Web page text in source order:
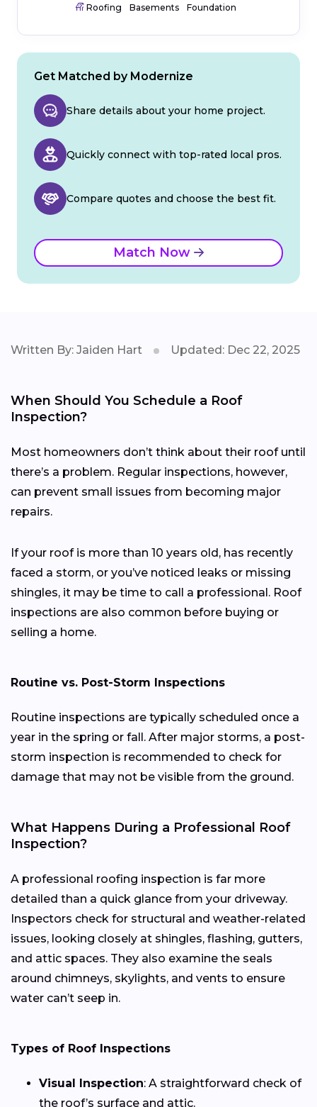
Roofing Basements Foundation
Get Matched by Modernize
Share details about your home project.
Quickly connect with top-rated local pros.
Compare quotes and choose the best fit.
Match Now
Written By: Jaiden Hart Updated: Dec 22, 2025
When Should You Schedule a Roof
Inspection?
Most homeowners don’t think about their roof until
there’s a problem. Regular inspections, however,
can prevent small issues from becoming major
repairs.
If your roof is more than 10 years old, has recently
faced a storm, or you’ve noticed leaks or missing
shingles, it may be time to call a professional. Roof
inspections are also common before buying or
selling a home.
Routine vs. Post-Storm Inspections
Routine inspections are typically scheduled once a
year in the spring or fall. After major storms, a post-
storm inspection is recommended to check for
damage that may not be visible from the ground.
What Happens During a Professional Roof
Inspection?
A professional roofing inspection is far more
detailed than a quick glance from your driveway.
Inspectors check for structural and weather-related
issues, looking closely at shingles, flashing, gutters,
and attic spaces. They also examine the seals
around chimneys, skylights, and vents to ensure
water can’t seep in.
Types of Roof Inspections
Visual Inspection: A straightforward check of
the roof’s surface and attic.